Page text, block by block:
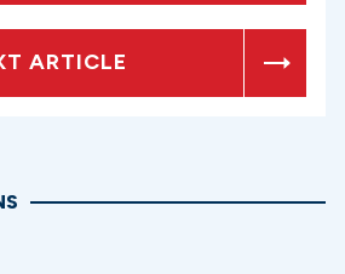
ARTICLE